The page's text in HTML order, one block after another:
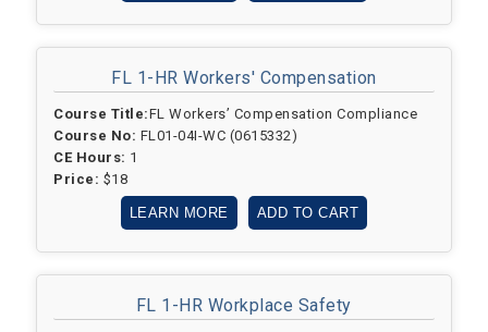
FL 1-HRWorkers' Compensation
Course Title:FL Workers’ Compensation Compliance
Course No: FL01-04I-WC (0615332)
CE Hours: 1
Price: $18
LEARN MORE ADD TO CART
FL 1-HR Workplace Safety